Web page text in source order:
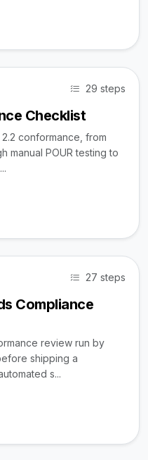
29 steps
Checklist
conformance, from
manual POUR testing to
27 steps
Compliance
review run by
shipping a
s...